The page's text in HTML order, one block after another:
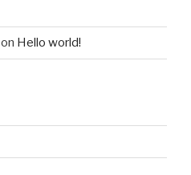
on Hello world!